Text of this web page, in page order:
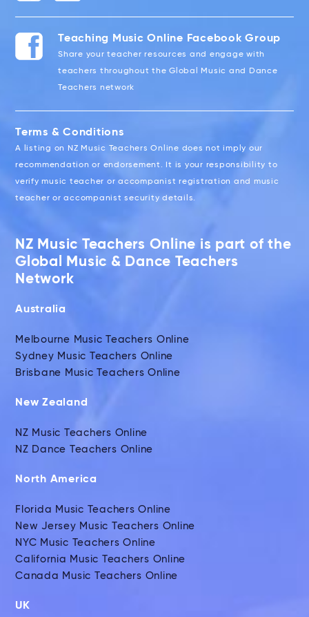
Teaching Music Online Facebook Group
Share your teacher resources and engage with
teachers throughout the Global Music and Dance
Teachers network
Terms & Conditions
A listing on NZ Music Teachers Online does not imply our
recommendation or endorsement. It is your responsibility to
verify music teacher or accompanist registration and music
teacher or accompanist security details.
NZ Music Teachers Online is part of the
Global Music & Dance Teachers
Network
Australia
Melbourne Music Teachers Online
Sydney Music Teachers Online
Brisbane Music Teachers Online
New Zealand
NZ Music Teachers Online
NZ Dance Teachers Online
North America
Florida Music Teachers Online
New Jersey Music Teachers Online
NYC Music Teachers Online
California Music Teachers Online
Canada Music Teachers Online
UK